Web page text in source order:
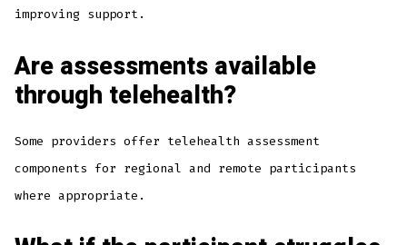
improving support.
Are assessments available
through telehealth?
Some providers offer telehealth assessment
components for regional and remote participants
where appropriate.